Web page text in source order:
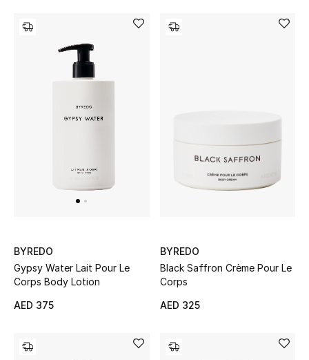
Top Designers
BACK TO SCHOOL
Shop The Edit
New In
Top Designers
Dining
BYREDO
Gypsy Water Lait Pour Le
Corps Body Lotion
AED 375
BYREDO
Black Saffron Crème Pour Le
Corps
AED 325